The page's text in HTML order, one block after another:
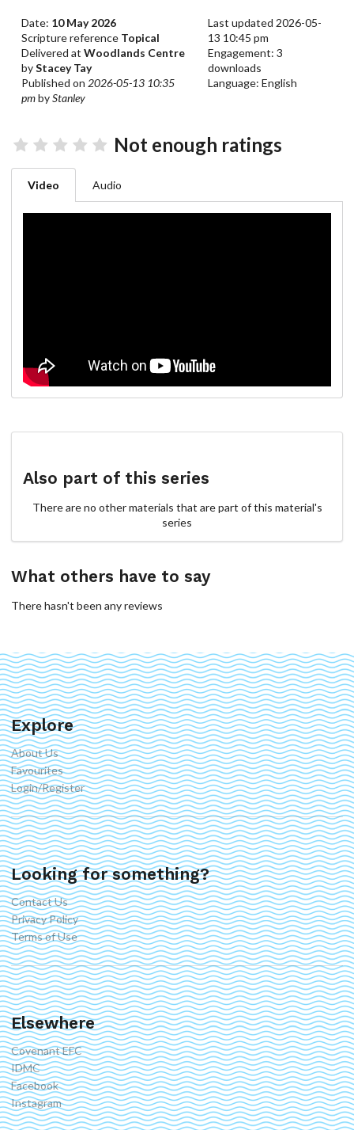
Date: 10 May 2026
Scripture reference Topical
Delivered atWoodlands Centre
byStacey Tay
Published on 2026-05-13 10:35
pmbyStanley
Last updated 2026-05-
13 10:45 pm
Engagement: 3
downloads
Language: English
Not enough ratings
Video Audio
Also part of this series
There are no other materials that are part of this material's
series
What others have to say
There hasn't been any reviews
Explore
About Us
Favourites
Login/Register
Looking for something?
Contact Us
Privacy Policy
Terms of Use
Elsewhere
Covenant EFC
IDMC
Facebook
Instagram